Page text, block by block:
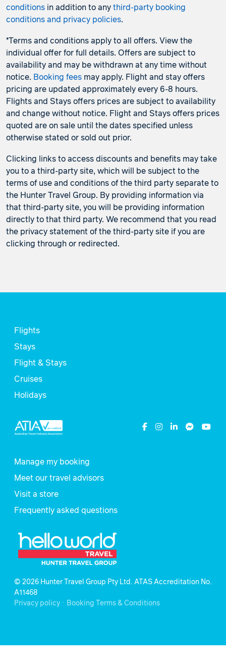
conditions in addition to any third-party booking
conditions and privacy policies.
*Terms and conditions apply to all offers. View the
individual offer for full details. Offers are subject to
availability and may be withdrawn at any time without
notice. Booking fees may apply. Flight and stay offers
pricing are updated approximately every 6-8 hours.
Flights and Stays offers prices are subject to availability
and change without notice. Flight and Stays offers prices
quoted are on sale until the dates specified unless
otherwise stated or sold out prior.
Clicking links to access discounts and benefits may take
you to a third-party site, which will be subject to the
terms of use and conditions of the third party separate to
the Hunter Travel Group. By providing information via
that third-party site, you will be providing information
directly to that third party. We recommend that you read
the privacy statement of the third-party site if you are
clicking through or redirected.
Flights
Stays
Flight & Stays
Cruises
Holidays
Manage my booking
Meet our travel advisors
Visit a store
Frequently asked questions
© 2026 Hunter Travel Group Pty Ltd. ATAS Accreditation No.
A11468
Privacy policy
Booking Terms & Conditions